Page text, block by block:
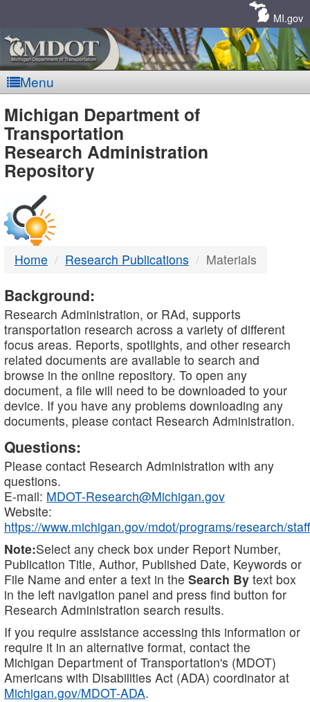
MI.gov
Menu
MDOT
-
DTMB
Michigan Department of
Transportation
Research Administration
Repository
Home Research Publications Materials
Background:
Research Administration, or RAd, supports
transportation research across a variety of different
focus areas. Reports, spotlights, and other research
related documents are available to search and
browse in the online repository. To open any
document, a file will need to be downloaded to your
device. If you have any problems downloading any
documents, please contact Research Administration.
Questions:
Please contact Research Administration with any
questions.
E-mail: MDOT-Research@Michigan.gov
Website:
https://www.michigan.gov/mdot/programs/research/staff
Note:Select any check box under Report Number,
Publication Title, Author, Published Date, Keywords or
File Name and enter a text in the Search By text box
in the left navigation panel and press find button for
Research Administration search results.
If you require assistance accessing this information or
require it in an alternative format, contact the
Michigan Department of Transportation's (MDOT)
Americans with Disabilities Act (ADA) coordinator at
Michigan.gov/MDOT-ADA.